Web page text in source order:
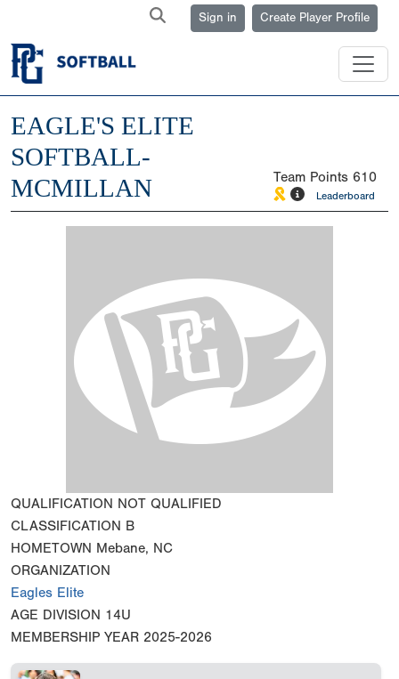
Sign in Create Player Profile
EAGLE'S ELITE
SOFTBALL-
MCMILLAN
Team Points 610
Leaderboard
QUALIFICATION NOT QUALIFIED
CLASSIFICATION B
HOMETOWN Mebane, NC
ORGANIZATION
Eagles Elite
AGE DIVISION 14U
MEMBERSHIP YEAR 2025-2026